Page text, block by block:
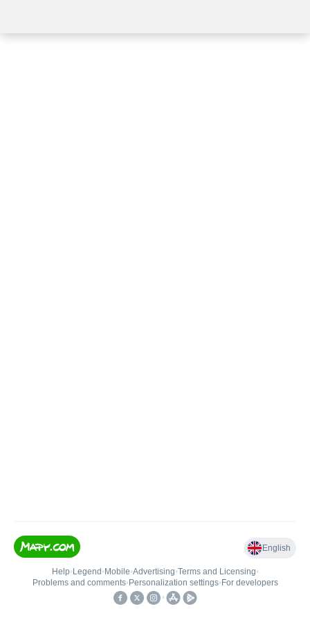
English
Help• Legend • Mobile•Advertising•Terms and Licensing•
Problems and comments• Personalization settings• For developers
•